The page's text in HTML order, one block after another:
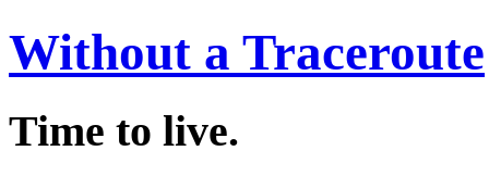
Without a Traceroute
Time to live.